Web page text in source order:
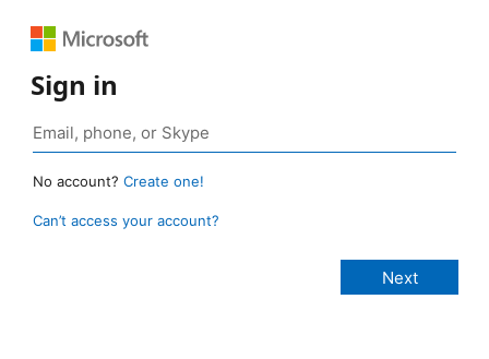
Sign in
No account? Create one!
Can’t access your account?